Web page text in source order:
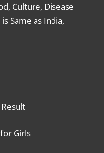
Culture, Disease
Same as India,
Girls